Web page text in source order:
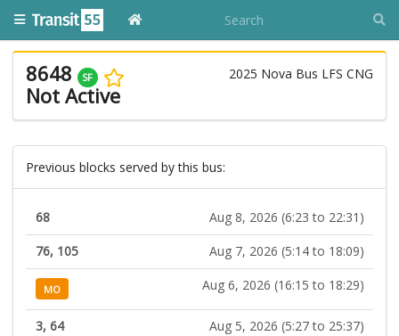
8648 SF 2025 Nova Bus LFS CNG
Not Active
Previous blocks served by this bus:
68
Aug 8, 2026 (6:23 to 22:31)
76, 105
Aug 7, 2026 (5:14 to 18:09)
MO Aug 6, 2026 (16:15 to 18:29)
3, 64
Aug 5, 2026 (5:27 to 25:37)